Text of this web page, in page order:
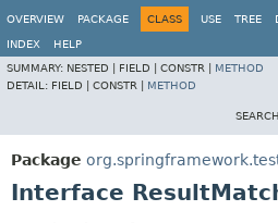
OVERVIEW
PACKAGE CLASS USE TREE
INDEX
HELP
SUMMARY: NESTED | FIELD | CONSTR | METHOD
DETAIL: FIELD | CONSTR | METHOD
Package
Interface